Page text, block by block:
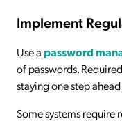
Implement
Use apassword
of passwords. Required
staying one step
Some systems require